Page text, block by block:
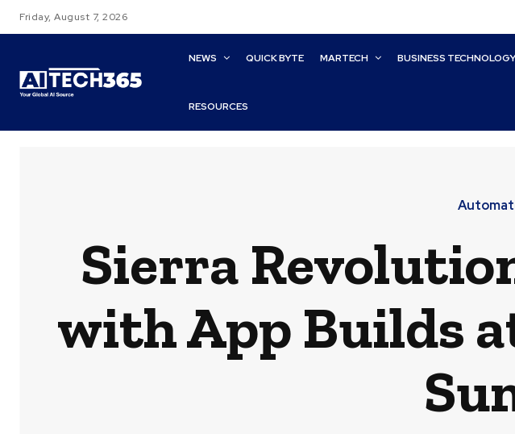
Friday, August 7, 2026
NEWS QUICK BYTE MARTECH BUSINESS
RESOURCES
Sierra
with App Builds